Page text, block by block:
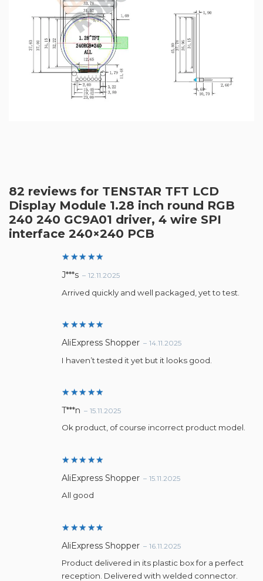
82 reviews for TENSTAR TFT LCD
Display Module 1.28 inch round RGB
240 240 GC9A01 driver, 4 wire SPI
interface 240×240 PCB
Rated5
J***s – 12.11.2025
Arrived quickly and well packaged, yet to test.
Rated5
AliExpress Shopper – 14.11.2025
I haven’t tested it yet but it looks good.
Rated5
T***n – 15.11.2025
Ok product, of course incorrect product model.
Rated5
out of 5
AliExpress Shopper – 15.11.2025
All good
Rated5
out of 5
AliExpress Shopper – 16.11.2025
Product delivered in its plastic box for a perfect
reception. Delivered with welded connector.